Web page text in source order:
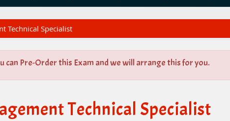
Technical Specialist
can Pre-Order this Exam and we will arrange this for you.
Technical Specialist